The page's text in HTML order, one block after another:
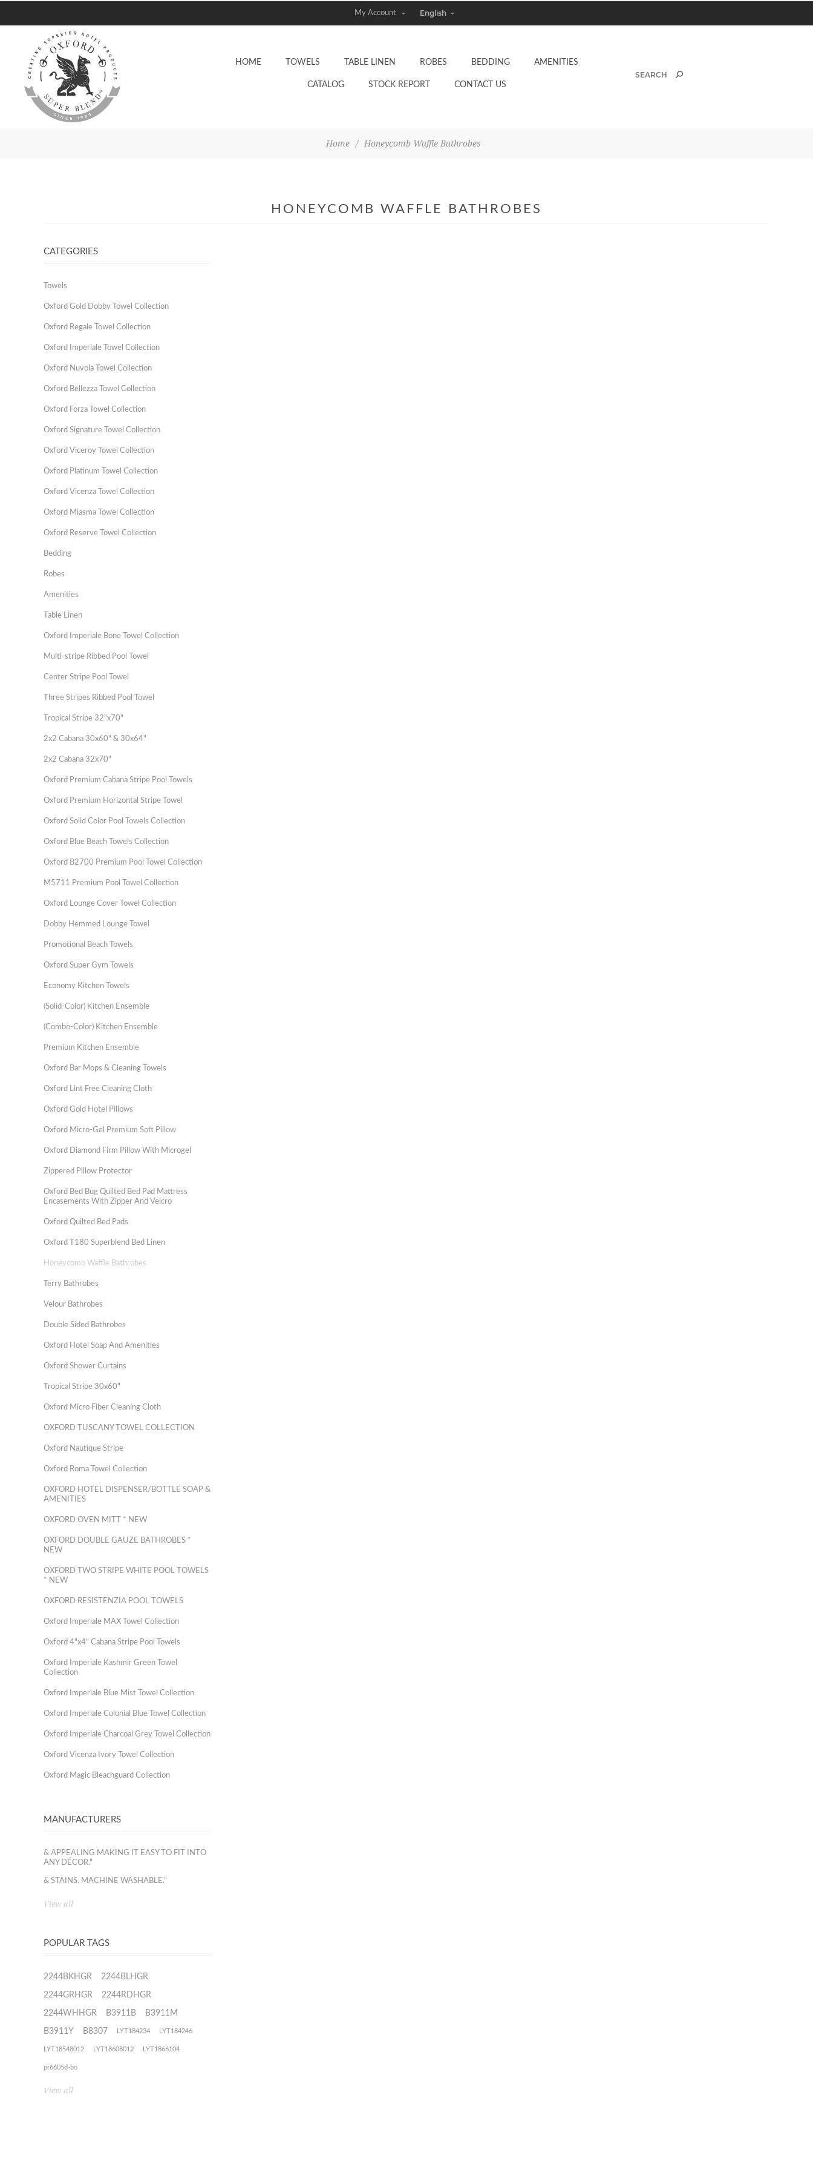
My Account
HOME TOWELS TABLE LINEN ROBES BEDDING AMENITIES
CATALOG STOCK REPORT CONTACT US
Home / Honeycomb Waffle Bathrobes
HONEYCOMB WAFFLE BATHROBES
CATEGORIES
Towels
Oxford Gold Dobby Towel Collection
Oxford Regale Towel Collection
Oxford Imperiale Towel Collection
Oxford Nuvola Towel Collection
Oxford Bellezza Towel Collection
Oxford Forza Towel Collection
Oxford Signature Towel Collection
Oxford Viceroy Towel Collection
Oxford Platinum Towel Collection
Oxford Vicenza Towel Collection
Oxford Miasma Towel Collection
Oxford Reserve Towel Collection
Bedding
Robes
Amenities
Table Linen
Oxford Imperiale Bone Towel Collection
Multi-stripe Ribbed Pool Towel
Center Stripe Pool Towel
Three Stripes Ribbed Pool Towel
Tropical Stripe 32"x70"
2x2 Cabana 30x60" & 30x64"
2x2 Cabana 32x70"
Oxford Premium Cabana Stripe Pool Towels
Oxford Premium Horizontal Stripe Towel
Oxford Solid Color Pool Towels Collection
Oxford Blue Beach Towels Collection
Oxford B2700 Premium Pool Towel Collection
M5711 Premium Pool Towel Collection
Oxford Lounge Cover Towel Collection
Dobby Hemmed Lounge Towel
Promotional Beach Towels
Oxford Super Gym Towels
Economy Kitchen Towels
(Solid-Color) Kitchen Ensemble
(Combo-Color) Kitchen Ensemble
Premium Kitchen Ensemble
Oxford Bar Mops & Cleaning Towels
Oxford Lint Free Cleaning Cloth
Oxford Gold Hotel Pillows
Oxford Micro-Gel Premium Soft Pillow
Oxford Diamond Firm Pillow With Microgel
Zippered Pillow Protector
Oxford Bed Bug Quilted Bed Pad Mattress
Encasements With Zipper And Velcro
Oxford Quilted Bed Pads
Oxford T180 Superblend Bed Linen
Honeycomb Waffle Bathrobes
Terry Bathrobes
Velour Bathrobes
Double Sided Bathrobes
Oxford Hotel Soap And Amenities
Oxford Shower Curtains
Tropical Stripe 30x60"
Oxford Micro Fiber Cleaning Cloth
OXFORD TUSCANY TOWEL COLLECTION
Oxford Nautique Stripe
Oxford Roma Towel Collection
OXFORD HOTEL DISPENSER/BOTTLE SOAP &
AMENITIES
OXFORD OVEN MITT * NEW
OXFORD DOUBLE GAUZE BATHROBES *
NEW
OXFORD TWO STRIPE WHITE POOL TOWELS
* NEW
OXFORD RESISTENZIA POOL TOWELS
Oxford Imperiale MAX Towel Collection
Oxford 4"x4" Cabana Stripe Pool Towels
Oxford Imperiale Kashmir Green Towel
Collection
Oxford Imperiale Blue Mist Towel Collection
Oxford Imperiale Colonial Blue Towel Collection
Oxford Imperiale Charcoal Grey Towel Collection
Oxford Vicenza Ivory Towel Collection
Oxford Magic Bleachguard Collection
MANUFACTURERS
& APPEALING MAKING IT EASY TO FIT INTO
ANY DÉCOR."
& STAINS. MACHINE WASHABLE."
View all
POPULAR TAGS
2244BKHGR 2244BLHGR
2244GRHGR 2244RDHGR
2244WHHGR B3911B B3911M
B3911Y B8307 LYT184234 LYT184246
LYT18548012 LYT18608012 LYT1866104
pr6605d-bo
View all